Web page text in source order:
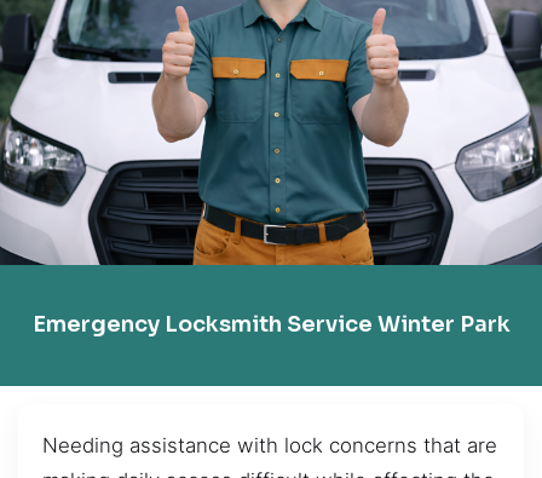
Emergency Locksmith Service Winter Park
Needing assistance with lock concerns that are